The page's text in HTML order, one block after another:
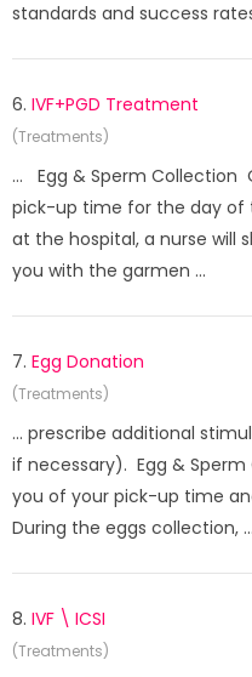
standards and success
6. IVF+PGD Treatment
(Treatments)
... Egg & Sperm Collection
pick-up time for the day of
at the hospital, a nurse will
you with the garmen ...
7. Egg Donation
(Treatments)
... prescribe additional
if necessary). Egg &
you of your pick-up time
During the eggs collection, ...
8. IVF \ ICSI
(Treatments)